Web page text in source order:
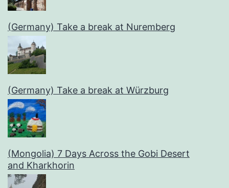
(Germany) Take a break at Nuremberg
(Germany) Take a break at Würzburg
(Mongolia) 7 Days Across the Gobi Desert
and Kharkhorin